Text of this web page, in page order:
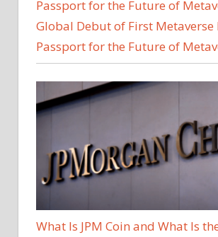
Global Debut of First Metaverse
Passport for the Future of
What Is JPM Coin and What Is